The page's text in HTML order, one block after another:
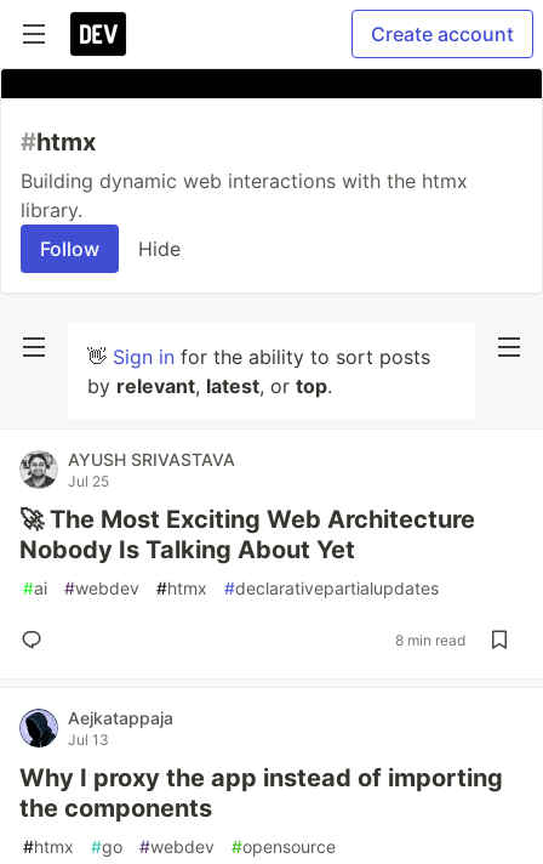
Create account
#htmx
Building dynamic web interactions with the htmx
library.
Follow
Hide
👋 Sign in for the ability to sort posts
by relevant, latest, or top.
AYUSH SRIVASTAVA
Jul 25
🚀 The Most Exciting Web Architecture
Nobody Is Talking About Yet
#ai #webdev #htmx #declarativepartialupdates
8 min read
Aejkatappaja
Jul 13
Why I proxy the app instead of importing
the components
#htmx #go #webdev #opensource